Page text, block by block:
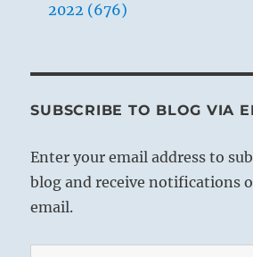
2022 (676)
SUBSCRIBE TO BLOG VIA
Enter your email address to
blog and receive notifications
email.